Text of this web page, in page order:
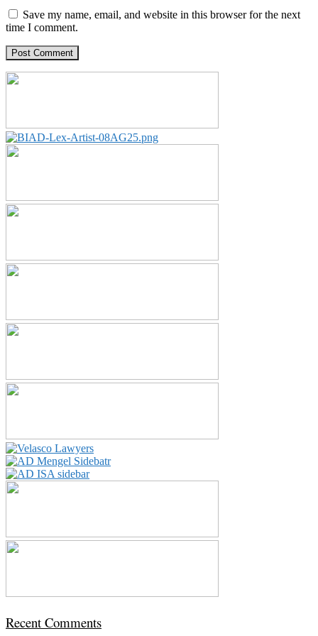
Save my name, email, and website in this browser for the next
time I comment.
Recent Comments